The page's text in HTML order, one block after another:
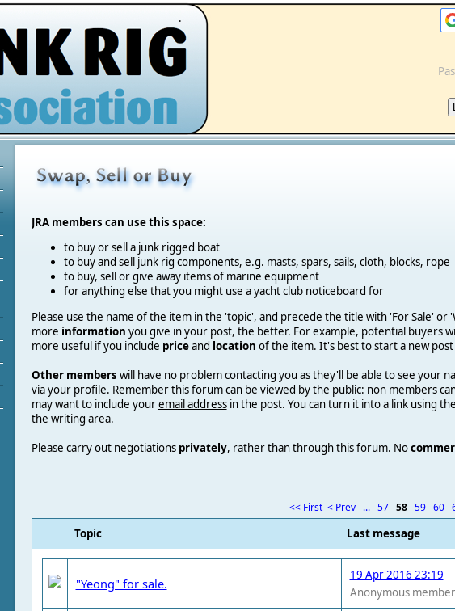
.
JRA members can use this space:
to buy or sell a junk rigged boat
to buy and sell junk rig components, e.g. masts, spars, sails, cloth, blocks, rope
to buy, sell or give away items of marine equipment
for anything else that you might use a yacht club noticeboard for
Please use the name of the item in the 'topic', and precede the title with 'For Sale' or
more information you give in your post, the better. For example, potential buyers
more useful if you include priceand location of the item. It's best to start a new
Other members will have no problem contacting you as they'll be able to see your
via your profile. Remember this forum can be viewed by the public: non members
may want to include youremail addressin the post. You canturn it into a link using
the writing area.
Please carry out negotiations privately, rather than through this forum. No
<< First < Prev ... 57 58 59 60
Topic Last message
"Yeong" for sale.
19 Apr 2016 23:19
Anonymous member